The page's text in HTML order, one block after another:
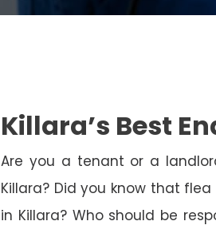
Killara’s Best
Are you a tenant or a
Killara? Did you know that
in Killara? Who should be